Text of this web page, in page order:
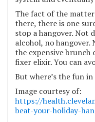
The fact of the
there, there is one
stop a hangover. Not
alcohol, no hangover.
the expensive brunch
fixer elixir. You can
But where’s the fun
Image courtesy of:
https://
beat-your-holiday-